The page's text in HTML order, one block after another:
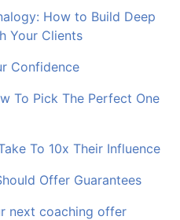
How to Build Deep
Your Clients
Confidence
To Pick The Perfect One
To 10x Their Influence
Offer Guarantees
next coaching offer